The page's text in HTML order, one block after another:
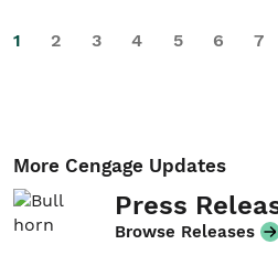
1 2 3 4 5 6 7
More Cengage Updates
Press
Browse Releases